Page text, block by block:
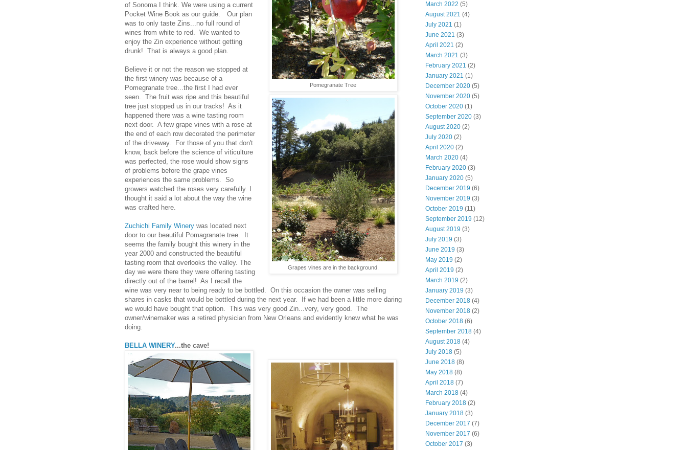
Pomegranate Tree
Grapes vines are in the background.
of Sonoma I think. We were using a current
Pocket Wine Book as our guide.
Our plan
was to only taste Zins...no full round of
wines from white to red. We wanted to
enjoy the Zin experience without getting
drunk! That is always a good plan.
Believe it or not the reason we stopped at
the first winery was because of a
Pomegranate tree...the first I had ever
seen. The fruit was ripe and this beautiful
tree just stopped us in our tracks! As it
happened there was a wine tasting room
next door. A few grape vines with a rose at
the end of each row decorated the perimeter
of the driveway. For those of you that don't
know, back before the science of viticulture
was perfected, the rose would show signs
of problems before the grape vines
experiences the same problems. So
growers watched the roses very carefully. I
thought it said a lot about the way the wine
was crafted here.
Zuchichi Family Winery was located next
door to our beautiful Pomagranate tree. It
seems the family bought this winery in the
year 2000 and constructed the beautiful
tasting room that overlooks the valley. The
day we were there they were offering tasting
directly out of the barrel! As I recall the
wine was very near to being ready to be bottled. On this occasion the owner was selling
shares in casks that would be bottled during the next year. If we had been a little more daring
we would have bought that option. This was very good Zin...very, very good. The
owner/winemaker was a retired physician from New Orleans and evidently knew what he was
doing.
BELLA WINERY...the cave!
March 2022 (5)
August 2021 (4)
July 2021 (1)
June 2021 (3)
April 2021 (2)
March 2021 (3)
February 2021 (2)
January 2021 (1)
December 2020 (5)
November 2020 (5)
October 2020 (1)
September 2020 (3)
August 2020 (2)
July 2020 (2)
April 2020 (2)
March 2020 (4)
February 2020 (3)
January 2020 (5)
December 2019 (6)
November 2019 (3)
October 2019 (11)
September 2019 (12)
August 2019 (3)
July 2019 (3)
June 2019 (3)
May 2019 (2)
April 2019 (2)
March 2019 (2)
January 2019 (3)
December 2018 (4)
November 2018 (2)
October 2018 (6)
September 2018 (4)
August 2018 (4)
July 2018 (5)
June 2018 (8)
May 2018 (8)
April 2018 (7)
March 2018 (4)
February 2018 (2)
January 2018 (3)
December 2017 (7)
November 2017 (6)
October 2017 (3)